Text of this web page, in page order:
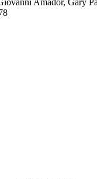
Amador, Gary